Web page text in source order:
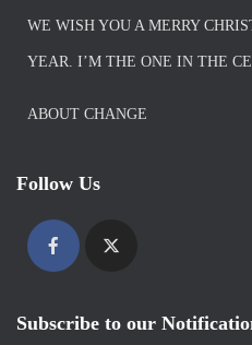
WE WISH YOU A MERRY
YEAR. I’M THE ONE IN THE
ABOUT CHANGE
Follow Us
Subscribe to our